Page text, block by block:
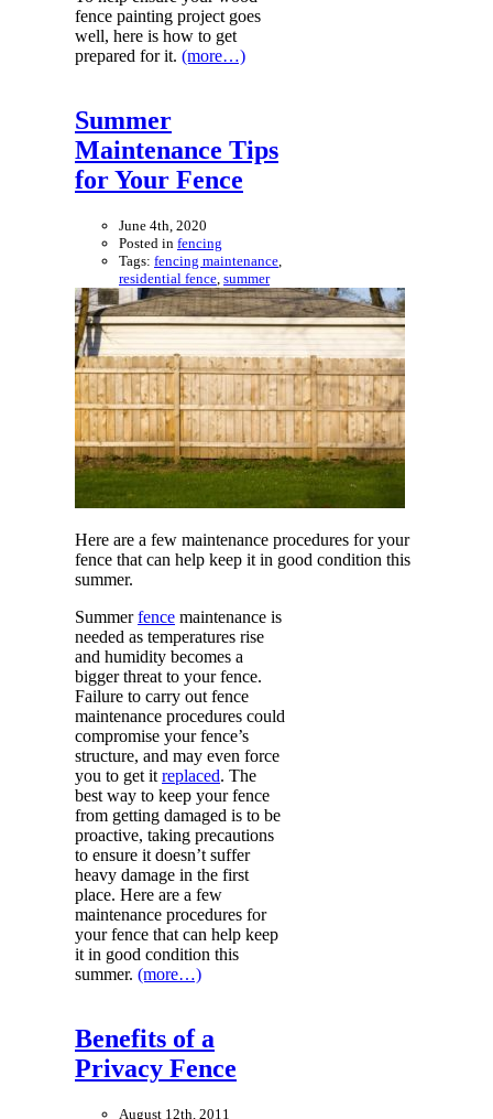
fence painting project goes
well, here is how to get
prepared for it. (more…)
Summer
Maintenance Tips
for Your Fence
June 4th, 2020
Posted in fencing
Tags: fencing maintenance,
residential fence, summer
Here are a few maintenance procedures for your
fence that can help keep it in good condition this
summer.
Summerfence maintenance is
needed as temperatures rise
and humidity becomes a
bigger threat to your fence.
Failure to carry out fence
maintenance procedures could
compromise your fence’s
structure, and may even force
you to get it replaced. The
best way to keep your fence
from getting damaged is to be
proactive, taking precautions
to ensure it doesn’t suffer
heavy damage in the first
place. Here are a few
maintenance procedures for
your fence that can help keep
it in good condition this
summer. (more…)
Benefits of a
Privacy Fence
August 12th, 2011